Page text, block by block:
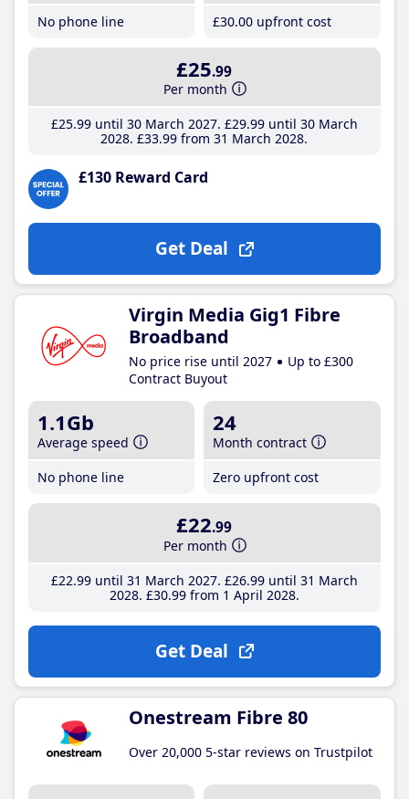
No phone line
£30.00 upfront cost
£25.99
Per month
£25.99until 30 March 2027 £29.99until 30 March
2028 £33.99 from 31 March 2028
£130 Reward Card
Get Deal
Virgin Media Gig1 Fibre
Broadband
No price rise until 2027
Up to £300
Contract Buyout
1.1Gb
Average speed
No phone line
24
Month contract
Zero upfront cost
£22.99
Per month
£22.99until 31 March 2027 £26.99until 31 March
2028 £30.99from 1 April 2028
Get Deal
Onestream Fibre 80
Over 20,000 5-star reviews on Trustpilot